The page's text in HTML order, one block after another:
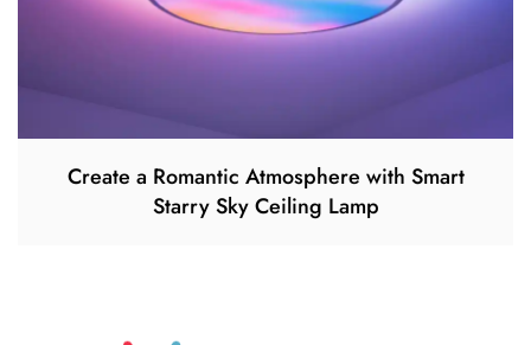
Create a Romantic Atmosphere with Smart
Starry Sky Ceiling Lamp